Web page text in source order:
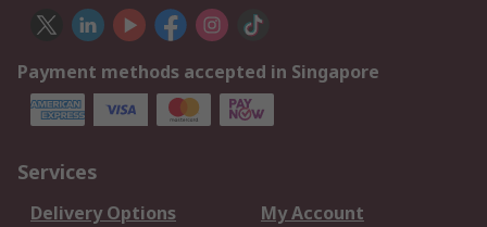
Payment methods accepted in Singapore
Services
Delivery Options
My Account